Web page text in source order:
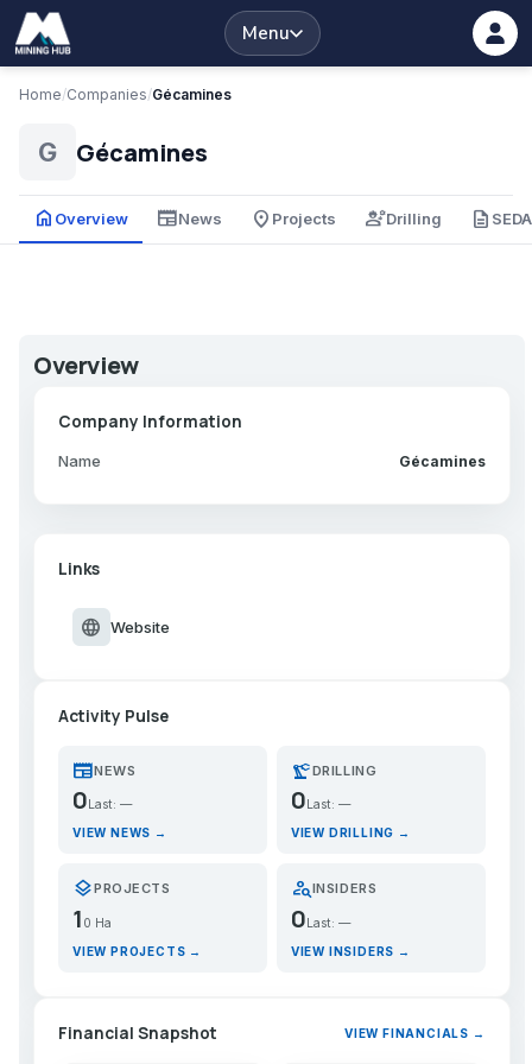
Menu
Home/Companies/Gécamines
G Gécamines
home Overview newspaperNews place Projects engineeringDrilling description
Overview
Company Information
Name Gécamines
Links
language Website
Activity Pulse
newspaperNEWS
0 Last: —
VIEW NEWS →
precision_manufacturingDRILLING
0 Last: —
VIEW DRILLING →
layersPROJECTS
1 0 Ha
VIEW PROJECTS →
person_searchINSIDERS
0Last: —
VIEW INSIDERS →
Financial Snapshot VIEW FINANCIALS →